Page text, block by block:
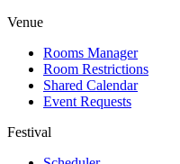
Venue
Rooms Manager
Room Restrictions
Shared Calendar
Event Requests
Festival